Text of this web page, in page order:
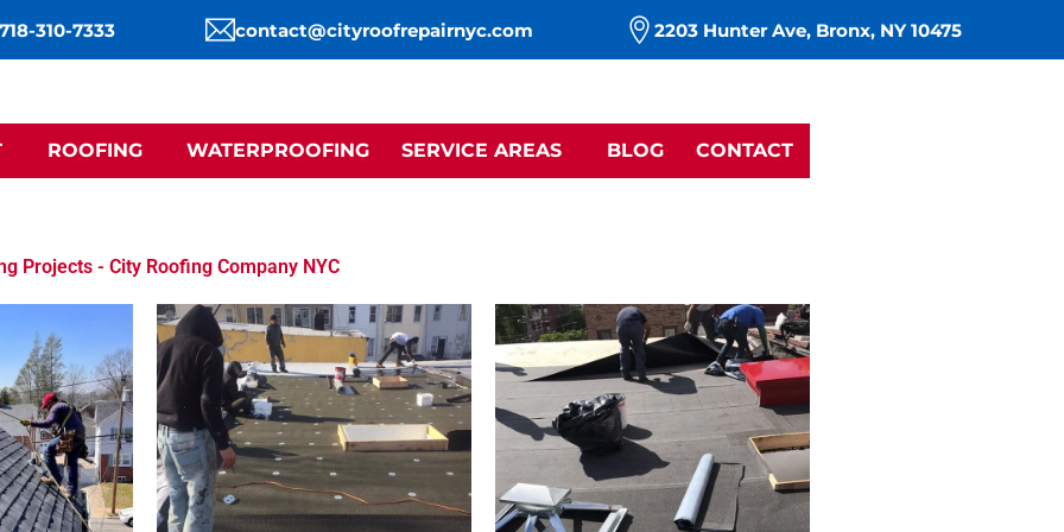
310-7333 contact@cityroofrepairnyc.com 2203 Hunter Ave, Bronx, NY 10475
ROOFING WATERPROOFING SERVICE AREAS BLOG CONTACT
Projects - City Roofing Company NYC